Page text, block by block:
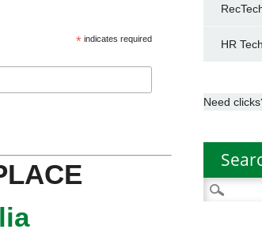
* indicates required HR
Need
Search
for: